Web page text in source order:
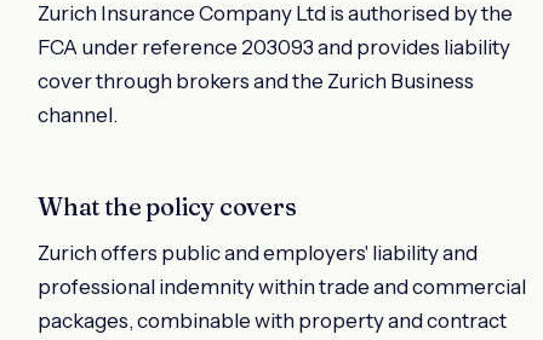
Zurich Insurance Company Ltd is authorised by the
FCA under reference 203093 and provides liability
cover through brokers and the Zurich Business
channel.
What the policy covers
Zurich offers public and employers' liability and
professional indemnity within trade and commercial
packages, combinable with property and contract